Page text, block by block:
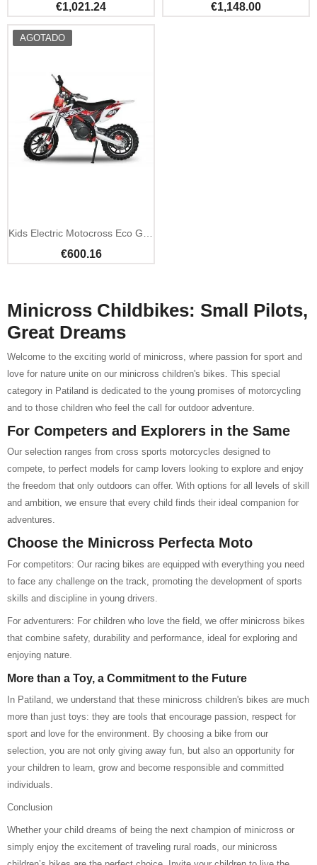
€1,021.24 €1,148.00
AGOTADO
€600.16
Minicross Childbikes: Small Pilots,
Great Dreams
Welcome to the exciting world of minicross, where passion for sport and
love for nature unite on our minicross children's bikes. This special
category in Patiland is dedicated to the young promises of motorcycling
and to those children who feel the call for outdoor adventure.
For Competers and Explorers in the Same
Our selection ranges from cross sports motorcycles designed to
compete, to perfect models for camp lovers looking to explore and enjoy
the freedom that only outdoors can offer. With options for all levels of skill
and ambition, we ensure that every child finds their ideal companion for
adventures.
Choose the Minicross Perfecta Moto
For competitors: Our racing bikes are equipped with everything you need
to face any challenge on the track, promoting the development of sports
skills and discipline in young drivers.
For adventurers: For children who love the field, we offer minicross bikes
that combine safety, durability and performance, ideal for exploring and
enjoying nature.
More than a Toy, a Commitment to the Future
In Patiland, we understand that these minicross children's bikes are much
more than just toys: they are tools that encourage passion, respect for
sport and love for the environment. By choosing a bike from our
selection, you are not only giving away fun, but also an opportunity for
your children to learn, grow and become responsible and committed
individuals.
Conclusion
Whether your child dreams of being the next champion of minicross or
simply enjoy the excitement of traveling rural roads, our minicross